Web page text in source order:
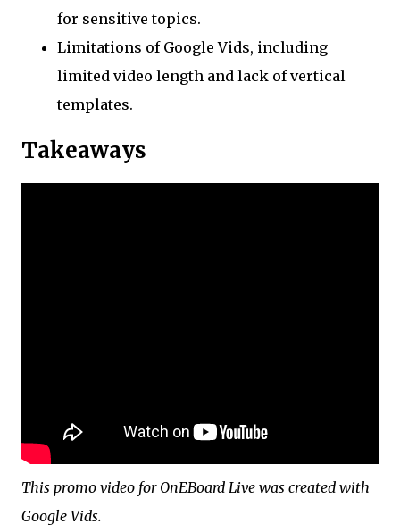
for sensitive topics.
Limitations of Google Vids, including
limited video length and lack of vertical
templates.
Takeaways
This promo video for OnEBoard Live was created with
Google Vids.